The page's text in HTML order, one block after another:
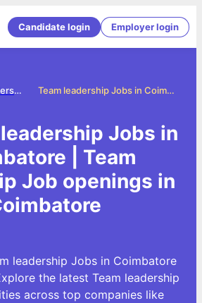
Candidate login Employer login
Team leadership Jobs in Coimbatore
Team leadership jobs
Jobs in
| Team
Job openings in
leadership Jobs in Coimbatore
the latest Team leadership
across top companies like